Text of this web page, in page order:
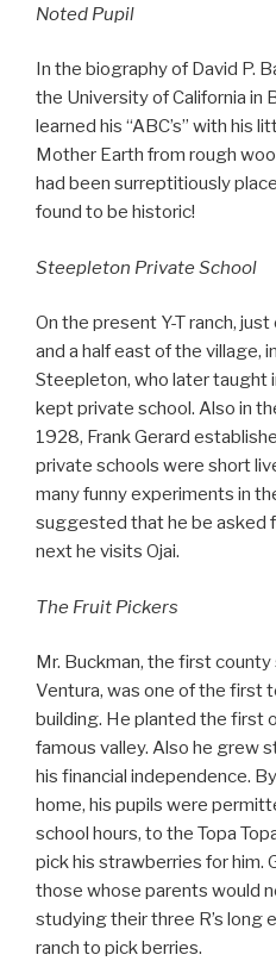
Noted Pupil
In the biography of David P.
the University of California in
learned his “ABC’s” with his
Mother Earth from rough
had been surreptitiously
found to be historic!
Steepleton Private School
On the present Y-T ranch,
and a half east of the village,
Steepleton, who later taught
kept private school. Also in
1928, Frank Gerard
private schools were short
many funny experiments in
suggested that he be asked
next he visits Ojai.
The Fruit Pickers
Mr. Buckman, the first
Ventura, was one of the first
building. He planted the first
famous valley. Also he grew
his financial independence.
home, his pupils were
school hours, to the Topa
pick his strawberries for him.
those whose parents would
studying their three R’s long
ranch to pick berries.